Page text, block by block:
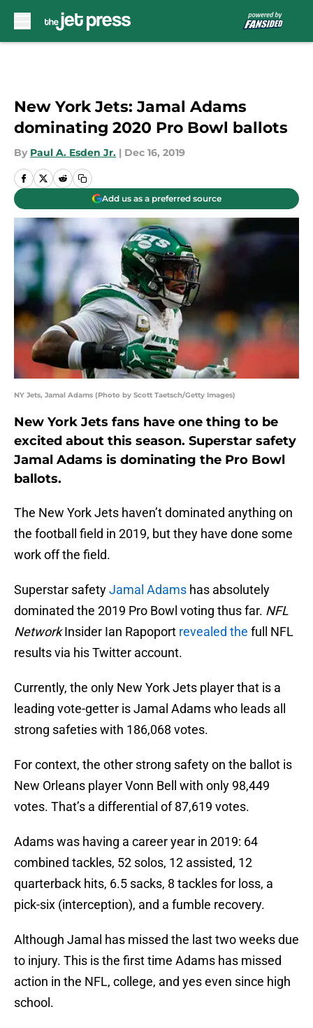
New York Jets: Jamal Adams
dominating 2020 Pro Bowl ballots
By Paul A. Esden Jr. | Dec 16, 2019
Add us as a preferred source
NY Jets, Jamal Adams (Photo by Scott Taetsch/Getty Images)
New York Jets fans have one thing to be
excited about this season. Superstar safety
Jamal Adams is dominating the Pro Bowl
ballots.
The New York Jets haven’t dominated anything on
the football field in 2019, but they have done some
work off the field.
Superstar safetyJamal Adams has absolutely
dominated the 2019 Pro Bowl voting thus far. NFL
NetworkInsider Ian Rapoport revealed the full NFL
results via his Twitter account.
Currently, the only New York Jets player that is a
leading vote-getter is Jamal Adams who leads all
strong safeties with 186,068 votes.
For context, the other strong safety on the ballot is
New Orleans player Vonn Bell with only 98,449
votes. That’s a differential of 87,619 votes.
Adams was having a career year in 2019: 64
combined tackles, 52 solos, 12 assisted, 12
quarterback hits, 6.5 sacks, 8 tackles for loss, a
pick-six (interception), and a fumble recovery.
Although Jamal has missed the last two weeks due
to injury. This is the first time Adams has missed
action in the NFL, college, and yes even since high
school.